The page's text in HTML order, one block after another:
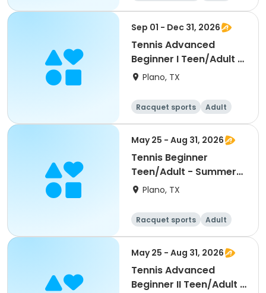
All
Beginner
Sep 01 - Dec 31, 2026
Tennis Advanced
Beginner I Teen/Adult -
Fall 2026
Plano, TX
Racquet sports
Adult
All
Beginner
May 25 - Aug 31, 2026
Tennis Beginner
Teen/Adult - Summer
2026
Plano, TX
Racquet sports
Adult
All
Beginner
May 25 - Aug 31, 2026
Tennis Advanced
Beginner II Teen/Adult -